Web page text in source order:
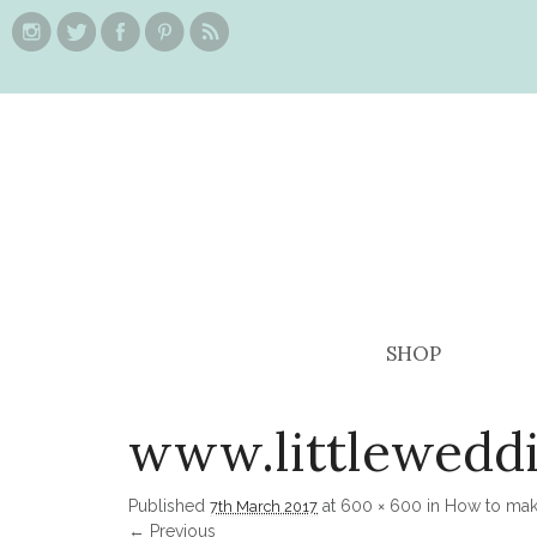
SHOP
Published 7th March 2017 at 600 × 600 in How to
← Previous